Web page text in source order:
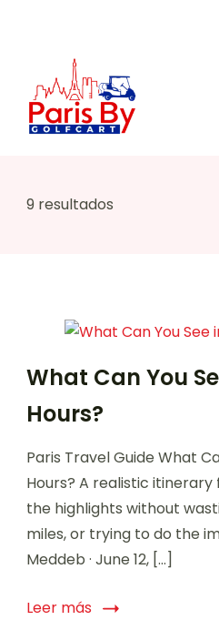
9 resultados
What Can You
Hours?
Paris Travel Guide What
Hours? A realistic
the highlights without
miles, or trying to do the
Meddeb · June 12, […]
Leer más